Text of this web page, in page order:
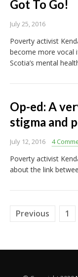
Got To Go!
July 25, 2016
Poverty activist
become more vocal
Scotia’s mental
Op-ed: A
stigma and
July 12, 2016 4
Poverty activist
about the link
Posts
Previous 1